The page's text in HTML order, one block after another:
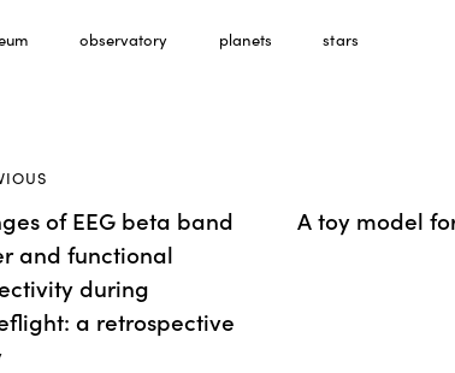
observatory planets stars
of EEG beta band
and functional
during
a retrospective
A toy model